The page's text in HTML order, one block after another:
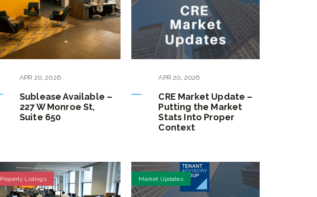
APR 20,2026
Sublease Available –
227 W Monroe St,
Suite 650
APR 20, 2026
CRE Market Update –
Putting the Market
Stats Into Proper
Context
Property Listings Market Updates